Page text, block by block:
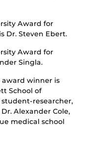
Award for
Dr. Steven Ebert.
Award for
Singla.
award winner is
School of
researcher,
Alexander Cole,
medical school